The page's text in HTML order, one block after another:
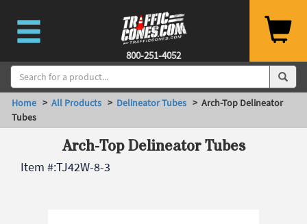
800-251-4052
Home > All Products > Delineator Tubes > Arch-Top Delineator
Tubes
Arch-Top Delineator Tubes
Item #:TJ42W-8-3